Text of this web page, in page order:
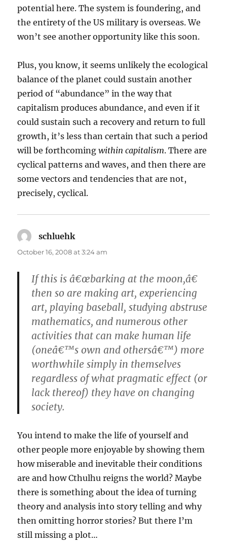
potential here. The system is foundering, and
the entirety of the US military is overseas. We
won’t see another opportunity like this soon.
Plus, you know, it seems unlikely the ecological
balance of the planet could sustain another
period of “abundance” in the way that
capitalism produces abundance, and even if it
could sustain such a recovery and return to full
growth, it’s less than certain that such a period
will be forthcomingwithin capitalism. There are
cyclical patterns and waves, and then there are
some vectors and tendencies that are not,
precisely, cyclical.
schluehksays:
October 16, 2008 at 3:24 am
If this is â€œbarking at the moon,â€
then so are making art, experiencing
art, playing baseball, studying abstruse
mathematics, and numerous other
activities that can make human life
(oneâ€™s own and othersâ€™) more
worthwhile simply in themselves
regardless of what pragmatic effect (or
lack thereof) they have on changing
society.
You intend to make the life of yourself and
other people more enjoyable by showing them
how miserable and inevitable their conditions
are and how Cthulhu reigns the world? Maybe
there is something about the idea of turning
theory and analysis into story telling and why
then omitting horror stories? But there I’m
still missing a plot…